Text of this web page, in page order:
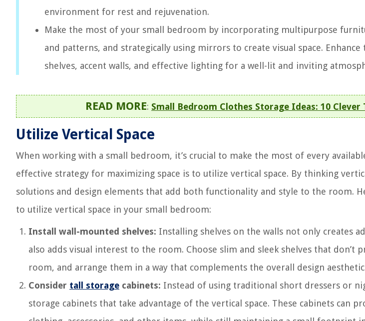
environment for rest and rejuvenation.
Make the most of your small bedroom by incorporating multipurpose
and patterns, and strategically using mirrors to create visual space.
shelves, accent walls, and effective lighting for a well-lit and inviting
READ MORE: Small Bedroom Clothes Storage Ideas: 10 Clever
Utilize Vertical Space
When working with a small bedroom, it’s crucial to make the most of every
effective strategy for maximizing space is to utilize vertical space. By thinking
solutions and design elements that add both functionality and style to the room.
to utilize vertical space in your small bedroom:
Install wall-mounted shelves: Installing shelves on the walls not only creates
also adds visual interest to the room. Choose slim and sleek shelves that don’t
room, and arrange them in a way that complements the overall design
Consider tall storage cabinets: Instead of using traditional short dressers or
storage cabinets that take advantage of the vertical space. These cabinets can